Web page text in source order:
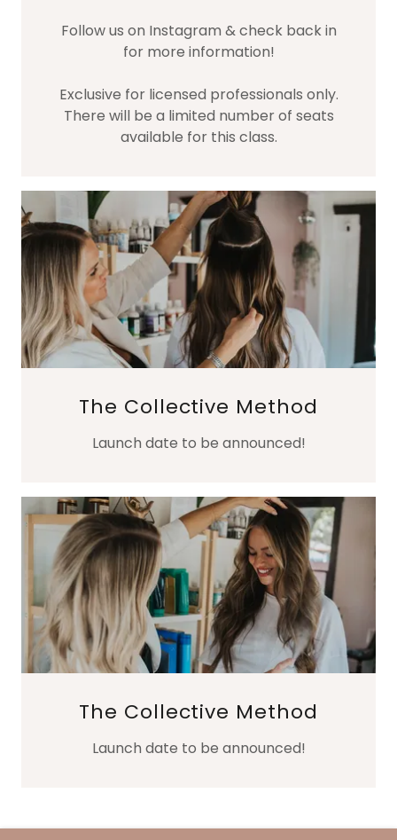
Follow us on Instagram & check back in
for more information!
Exclusive for licensed professionals only.
There will be a limited number of seats
available for this class.
The Collective Method
Launch date to be announced!
The Collective Method
Launch date to be announced!